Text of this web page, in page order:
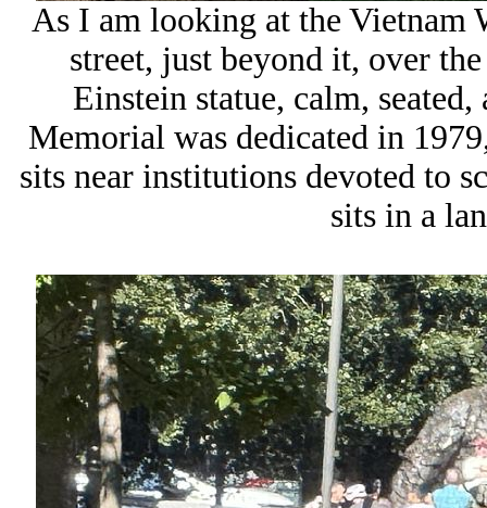
As I am looking at the Vietnam
street, just beyond it, over
Einstein statue, calm,
Memorial was dedicated in
sits near institutions devoted to
sits in a